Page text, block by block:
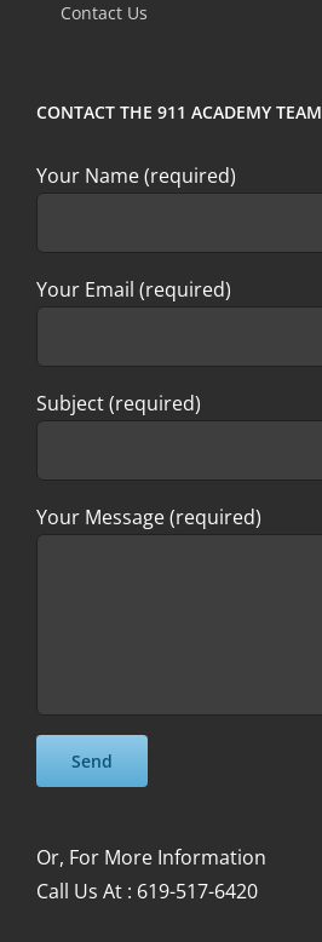
blank.
Contact Us
CONTACT THE 911 ACADEMY TEAM
Your Name (required)
Your Email (required)
Subject (required)
Your Message (required)
Please leave this field empty.
Please leave this field empty.
Or, For More Information
Call Us At : 619-517-6420